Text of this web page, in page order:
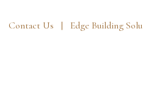
Contact Us | Edge Building